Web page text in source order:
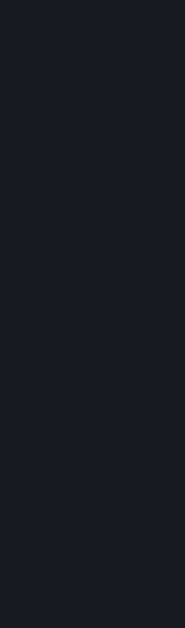
FOR NEW ZEALAND
DOES NOT EXCLUDE,
APPLICATION OF ANY
CANNOT BE SO
MODIFIED INCLUDING
NEW ZEALAND
UNDER THIS ACT ARE
INCLUDE THAT GOODS
ACCEPTABLE QUALITY.
MET THERE ARE
SOFTWARE REMEDIED
REPAIR, REPLACEMENT
CANNOT BE PROVIDED
SUBSTANTIAL
Prior to acquiring a
product information made
Subscription description,
TO THE MAXIMUM EXTENT
LAW, VALVE AND ITS
PROVIDERS EXPRESSLY
FOR STEAM, THE CONTENT
SUBSCRIPTIONS, AND (II)
WITH REGARD TO STEAM,
SERVICES, AND THE
DUTIES OF LACK OF
WORKMANLIKE EFFORT.
SERVICES, THE
INFORMATION AVAILABLE
ARE PROVIDED ON AN "AS
BASIS, "WITH ALL FAULTS"
OF ANY KIND, EITHER
INCLUDING, WITHOUT
WARRANTIES OF
PARTICULAR PURPOSE, OR
WARRANTY AGAINST
PROVIDED IN SECTION 2-
UNIFORM COMMERCIAL
COMPARABLE STATE
DISCLAIMED. ALSO, THERE
NON-INTERFERENCE WITH
AUTHORITY IN
CONTENT AND SERVICES,
INFORMATION AVAILABLE IN